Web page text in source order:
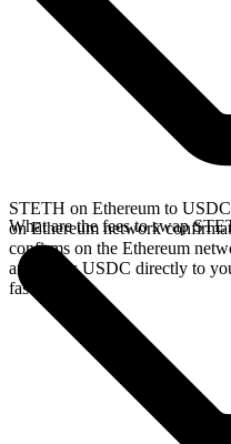
STETH on Ethereum to
on Ethereum network
confirms on the Ethereum
and sends USDC directly to
faster chains.
What are the fees to swap